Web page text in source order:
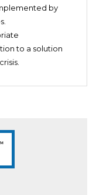
by
to a solution